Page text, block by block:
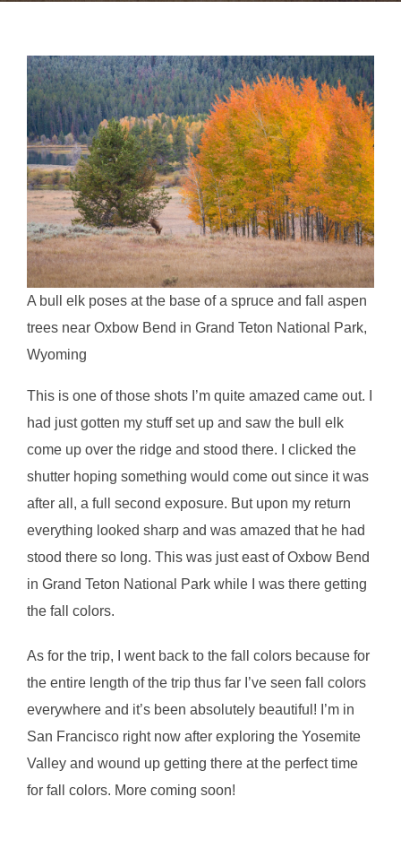
A bull elk poses at the base of a spruce and fall aspen
trees near Oxbow Bend in Grand Teton National Park,
Wyoming
This is one of those shots I’m quite amazed came out. I
had just gotten my stuff set up and saw the bull elk
come up over the ridge and stood there. I clicked the
shutter hoping something would come out since it was
after all, a full second exposure. But upon my return
everything looked sharp and was amazed that he had
stood there so long. This was just east of Oxbow Bend
in Grand Teton National Park while I was there getting
the fall colors.
As for the trip, I went back to the fall colors because for
the entire length of the trip thus far I’ve seen fall colors
everywhere and it’s been absolutely beautiful! I’m in
San Francisco right now after exploring the Yosemite
Valley and wound up getting there at the perfect time
for fall colors. More coming soon!